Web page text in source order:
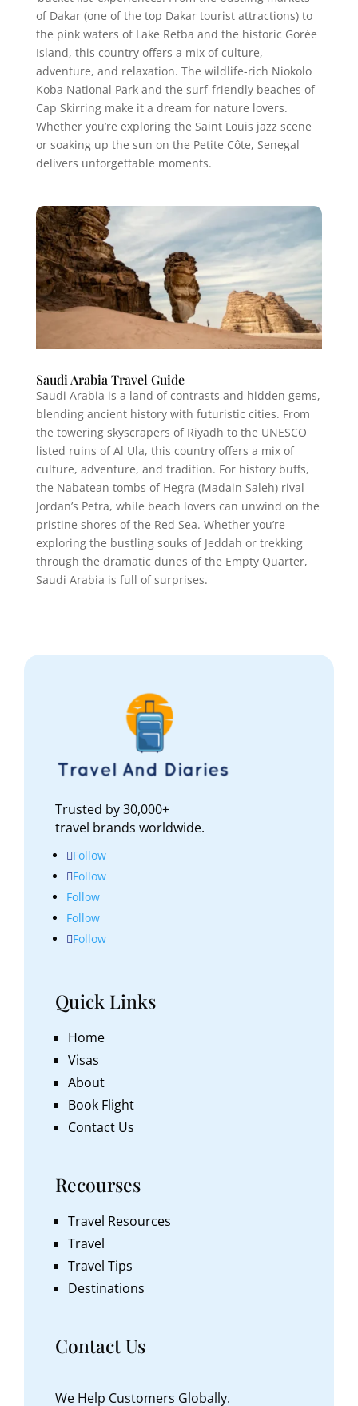
of Dakar (one of the top Dakar tourist attractions) to
the pink waters of Lake Retba and the historic Gorée
Island, this country offers a mix of culture,
adventure, and relaxation. The wildlife-rich Niokolo
Koba National Park and the surf-friendly beaches of
Cap Skirring make it a dream for nature lovers.
Whether you’re exploring the Saint Louis jazz scene
or soaking up the sun on the Petite Côte, Senegal
delivers unforgettable moments.
Saudi Arabia Travel Guide
Saudi Arabia is a land of contrasts and hidden gems,
blending ancient history with futuristic cities. From
the towering skyscrapers of Riyadh to the UNESCO
listed ruins of Al Ula, this country offers a mix of
culture, adventure, and tradition. For history buffs,
the Nabatean tombs of Hegra (Madain Saleh) rival
Jordan’s Petra, while beach lovers can unwind on the
pristine shores of the Red Sea. Whether you’re
exploring the bustling souks of Jeddah or trekking
through the dramatic dunes of the Empty Quarter,
Saudi Arabia is full of surprises.
Trusted by 30,000+
travel brands worldwide.
Follow
Follow
Follow
Follow
Follow
Quick Links
Home
Visas
About
Book Flight
Contact Us
Recourses
Travel Resources
Travel
Travel Tips
Destinations
Contact Us
We Help Customers Globally.